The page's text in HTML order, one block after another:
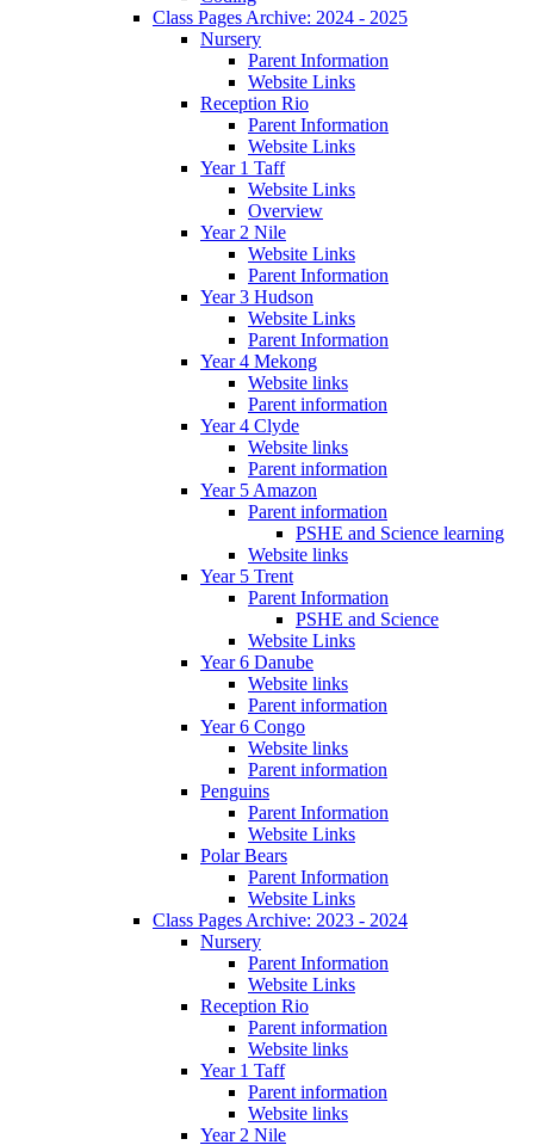
Class Pages Archive: 2024 - 2025
Nursery
Parent Information
Website Links
Reception Rio
Parent Information
Website Links
Year 1 Taff
Website Links
Overview
Year 2 Nile
Website Links
Parent Information
Year 3 Hudson
Website Links
Parent Information
Year 4 Mekong
Website links
Parent information
Year 4 Clyde
Website links
Parent information
Year 5 Amazon
Parent information
PSHE and Science learning
Website links
Year 5 Trent
Parent Information
PSHE and Science
Website Links
Year 6 Danube
Website links
Parent information
Year 6 Congo
Website links
Parent information
Penguins
Parent Information
Website Links
Polar Bears
Parent Information
Website Links
Class Pages Archive: 2023 - 2024
Nursery
Parent Information
Website Links
Reception Rio
Parent information
Website links
Year 1 Taff
Parent information
Website links
Year 2 Nile